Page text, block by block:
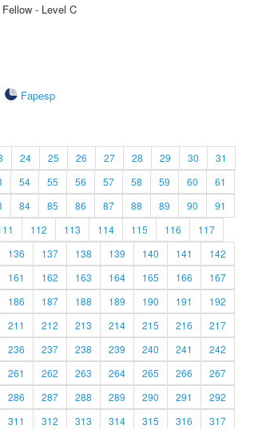
- Level C
Fapesp
24 25 26 27 28 29 30
31
54 55 56 57 58 59 60
61
84 85 86 87 88 89 90
91
112 113 114 115 116
117
136 137 138 139 140 141
142
161 162 163 164 165 166
167
186 187 188 189 190 191
192
211 212 213 214 215 216
217
236 237 238 239 240 241
242
261 262 263 264 265 266
267
286 287 288 289 290 291
292
311 312 313 314 315 316 317